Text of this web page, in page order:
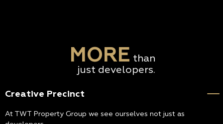
MORE than
just developers.
Creative Precinct
At TWT Property Group we see ourselves not just as